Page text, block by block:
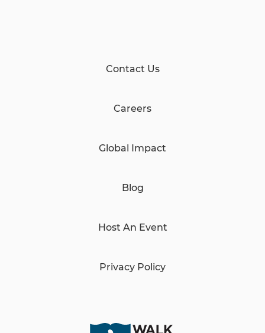
Contact Us
Careers
Global Impact
Blog
Host An Event
Privacy Policy